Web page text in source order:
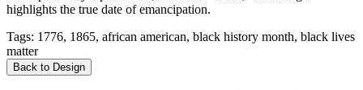
highlights the true date of emancipation.
Tags: 1776, 1865, african american, black history month, black lives
matter
Back to Design